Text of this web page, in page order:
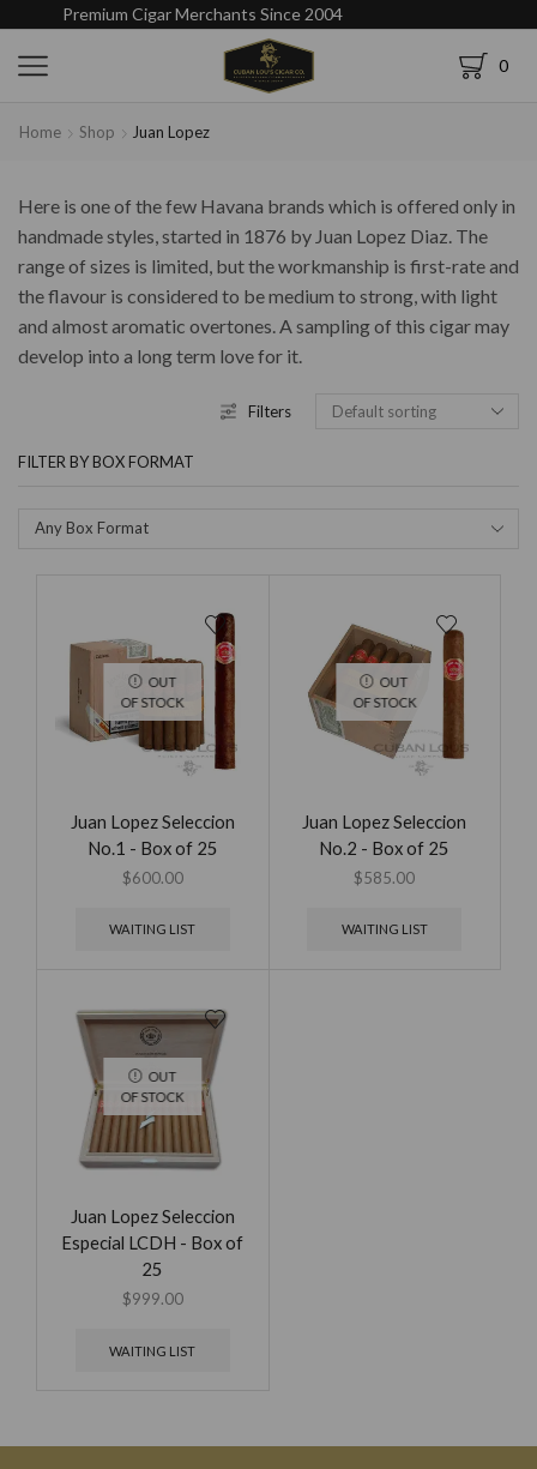
Premium Cigar Merchants Since 2004
0
Home Shop Juan Lopez
Here is one of the few Havana brands which is offered only in
handmade styles, started in 1876 by Juan Lopez Diaz. The
range of sizes is limited, but the workmanship is first-rate and
the flavour is considered to be medium to strong, with light
and almost aromatic overtones. A sampling of this cigar may
develop into a long term love for it.
Filters
FILTER BY BOX FORMAT
Any Box Format
OUT
OF STOCK
Juan Lopez Seleccion
No.1 - Box of 25
$600.00
WAITING LIST
OUT
OF STOCK
Juan Lopez Seleccion
No.2 - Box of 25
$585.00
WAITING LIST
OUT
OF STOCK
Juan Lopez Seleccion
Especial LCDH - Box of
25
$999.00
WAITING LIST